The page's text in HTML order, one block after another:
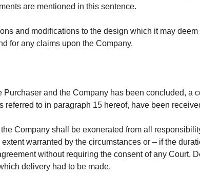
are mentioned in this sentence.
and modifications to the design which it may
for any claims upon the Company.
and the Company has been concluded, a
to in paragraph 15 hereof, have been
Company shall be exonerated from all
warranted by the circumstances or – if the
without requiring the consent of any Court.
delivery had to be made.